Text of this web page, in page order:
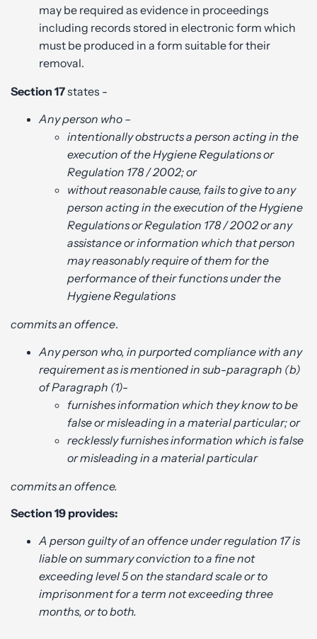
may be required as evidence in proceedings
including records stored in electronic form which
must be produced in a form suitable for their
removal.
Section 17states -
Any person who –
intentionally obstructs a person acting in the
execution of the Hygiene Regulations or
Regulation 178 / 2002; or
without reasonable cause, fails to give to any
person acting in the execution of the Hygiene
Regulations or Regulation 178 / 2002 or any
assistance or information which that person
may reasonably require of them for the
performance of their functions under the
Hygiene Regulations
commits an offence.
Any person who, in purported compliance with any
requirement as is mentioned in sub-paragraph (b)
of Paragraph (1)-
furnishes information which they know to be
false or misleading in a material particular; or
recklessly furnishes information which is false
or misleading in a material particular
commits an offence.
Section 19 provides:
A person guilty of an offence under regulation 17 is
liable on summary conviction to a fine not
exceeding level 5 on the standard scale or to
imprisonment for a term not exceeding three
months, or to both.